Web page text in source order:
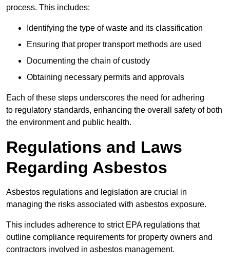
process. This includes:
Identifying the type of waste and its classification
Ensuring that proper transport methods are used
Documenting the chain of custody
Obtaining necessary permits and approvals
Each of these steps underscores the need for adhering
to regulatory standards, enhancing the overall safety of both
the environment and public health.
Regulations and Laws
Regarding Asbestos
Asbestos regulations and legislation are crucial in
managing the risks associated with asbestos exposure.
This includes adherence to strict EPA regulations that
outline compliance requirements for property owners and
contractors involved in asbestos management.